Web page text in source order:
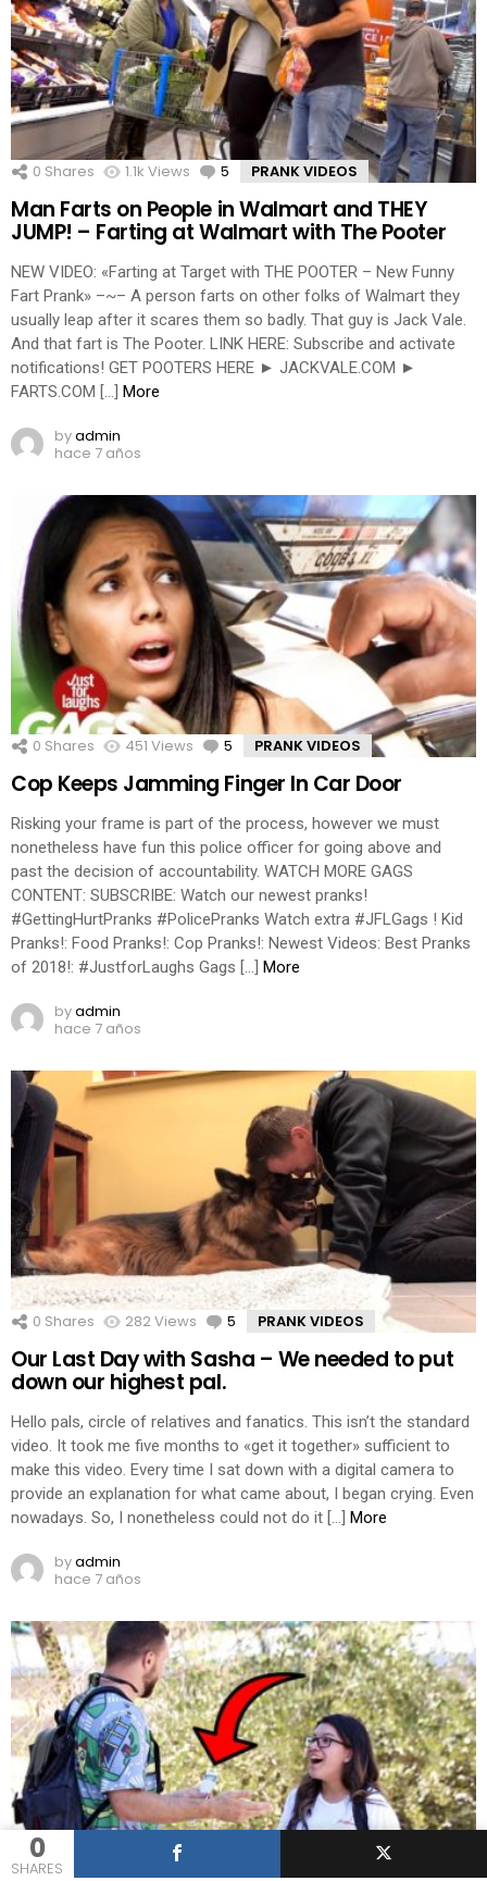
0
SHARES
0 Shares 1.1k Views 5 Comments
PRANK VIDEOS
Man Farts on People in Walmart and THEY
JUMP! – Farting at Walmart with The Pooter
NEW VIDEO: «Farting at Target with THE POOTER – New Funny
Fart Prank» –~– A person farts on other folks of Walmart they
usually leap after it scares them so badly. That guy is Jack Vale.
And that fart is The Pooter. LINK HERE: Subscribe and activate
notifications! GET POOTERS HERE ► JACKVALE.COM ►
FARTS.COM […] More
byadmin
hace 7 años
0 Shares 451 Views 5 Comments
PRANK VIDEOS
Cop Keeps Jamming Finger In Car Door
Risking your frame is part of the process, however we must
nonetheless have fun this police officer for going above and
past the decision of accountability. WATCH MORE GAGS
CONTENT: SUBSCRIBE: Watch our newest pranks!
#GettingHurtPranks #PolicePranks Watch extra #JFLGags ! Kid
Pranks!: Food Pranks!: Cop Pranks!: Newest Videos: Best Pranks
of 2018!: #JustforLaughs Gags […] More
byadmin
hace 7 años
0 Shares 282Views 5 Comments
PRANK VIDEOS
Our Last Day with Sasha – We needed to put
down our highest pal.
Hello pals, circle of relatives and fanatics. This isn’t the standard
video. It took me five months to «get it together» sufficient to
make this video. Every time I sat down with a digital camera to
provide an explanation for what came about, I began crying. Even
nowadays. So, I nonetheless could not do it […] More
byadmin
hace 7 años
0Shares